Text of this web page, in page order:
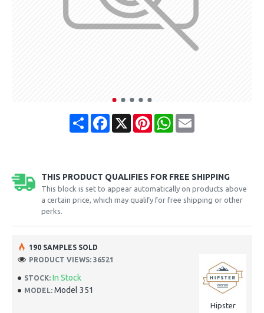
ShareFacebook
X PinterestWhatsApp
Email
THIS PRODUCT QUALIFIES FOR FREE SHIPPING
This block is set to appear automatically on products above
a certain price, which may qualify for free shipping or other
perks.
STOCK: In Stock
MODEL: Model 351
Hipster
190 SAMPLES SOLD
PRODUCT VIEWS: 36521